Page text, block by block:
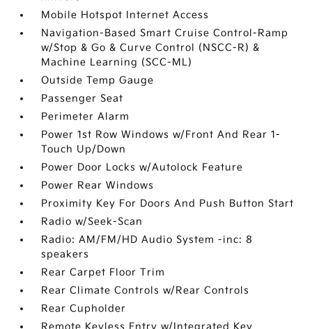
Mobile Hotspot Internet Access
Navigation-Based Smart Cruise Control-Ramp
w/Stop & Go & Curve Control (NSCC-R) &
Machine Learning (SCC-ML)
Outside Temp Gauge
Passenger Seat
Perimeter Alarm
Power 1st Row Windows w/Front And Rear 1-
Touch Up/Down
Power Door Locks w/Autolock Feature
Power Rear Windows
Proximity Key For Doors And Push Button Start
Radio w/Seek-Scan
Radio: AM/FM/HD Audio System -inc: 8
speakers
Rear Carpet Floor Trim
Rear Climate Controls w/Rear Controls
Rear Cupholder
Remote Keyless Entry w/Integrated Key